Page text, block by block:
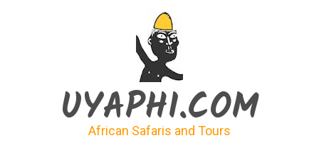
UYAPHI.COM
African Safaris and Tours